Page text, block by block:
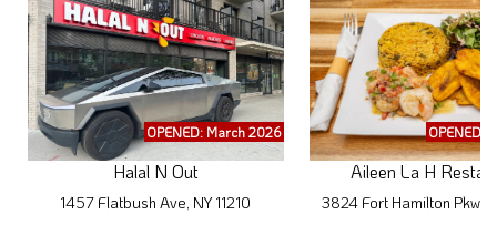
OPENED: March 2026
Halal N Out
1457 Flatbush Ave, NY 11210
OPENED:
Aileen La H
3824 Fort Hamilton Pkwy,